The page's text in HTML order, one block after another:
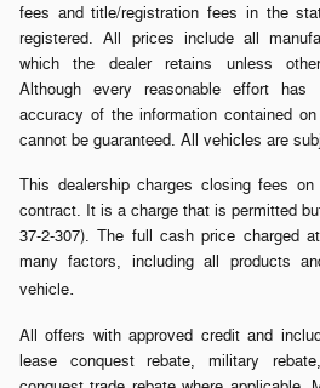
fees and title/registration fees in the
registered. All prices include all
which the dealer retains unless
Although every reasonable effort
accuracy of the information contained
cannot be guaranteed. All vehicles are
This dealership charges closing fees
contract. It is a charge that is permitted
37-2-307). The full cash price charged
many factors, including all products
vehicle.
All offers with approved credit and
lease conquest rebate, military